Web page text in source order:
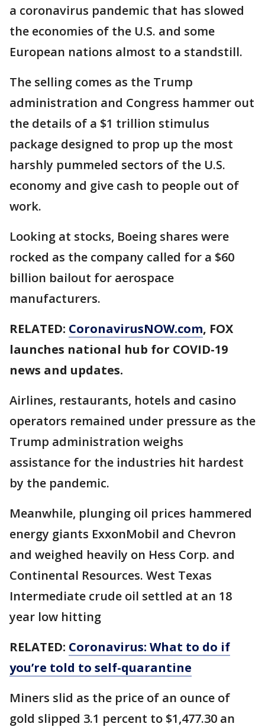
a coronavirus pandemic that has slowed
the economies of the U.S. and some
European nations almost to a standstill.
The selling comes as the Trump
administration and Congress hammer out
the details of a $1 trillion stimulus
package designed to prop up the most
harshly pummeled sectors of the U.S.
economy and give cash to people out of
work.
Looking at stocks, Boeing shares were
rocked as the company called for a $60
billion bailout for aerospace
manufacturers.
RELATED: CoronavirusNOW.com, FOX
launches national hub for COVID-19
news and updates.
Airlines, restaurants, hotels and casino
operators remained under pressure as the
Trump administration weighs
assistance for the industries hit hardest
by the pandemic.
Meanwhile, plunging oil prices hammered
energy giants ExxonMobil and Chevron
and weighed heavily on Hess Corp. and
Continental Resources. West Texas
Intermediate crude oil settled at an 18
year low hitting
RELATED: Coronavirus: What to do if
you’re told to self-quarantine
Miners slid as the price of an ounce of
gold slipped 3.1 percent to $1,477.30 an